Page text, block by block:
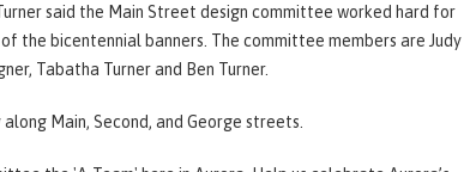
said the Main Street design committee worked hard for
the bicentennial banners. The committee members are Judy
Tabatha Turner and Ben Turner.
Main, Second, and George streets.